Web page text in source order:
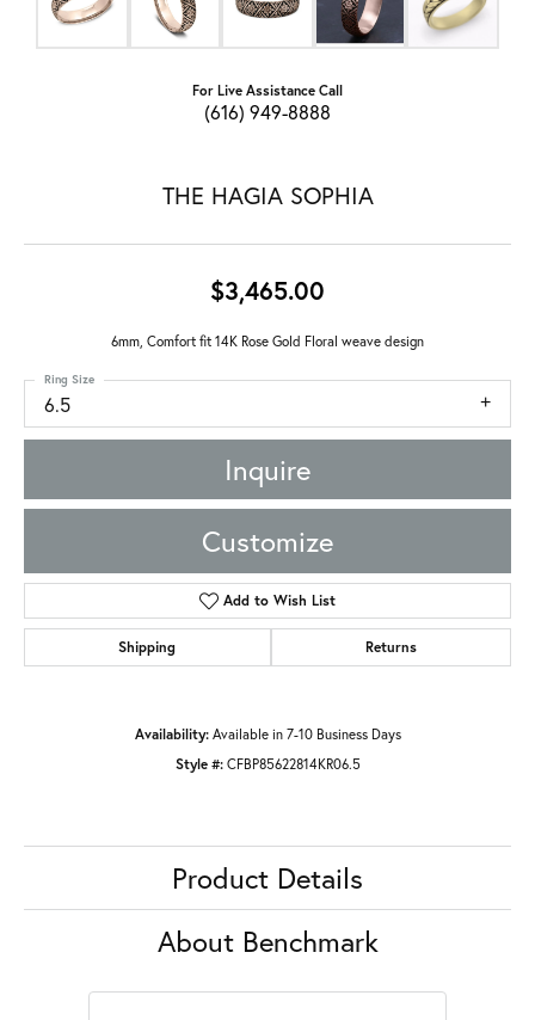
For Live Assistance Call
(616) 949-8888
THE HAGIA SOPHIA
$3,465.00
6mm, Comfort fit 14K Rose Gold Floral weave design
6.5
Ring Size
Inquire
Customize
Add to Wish List
Shipping Returns
Availability: Available in 7-10 Business Days
Style #: CFBP85622814KR06.5
Product Details
About Benchmark